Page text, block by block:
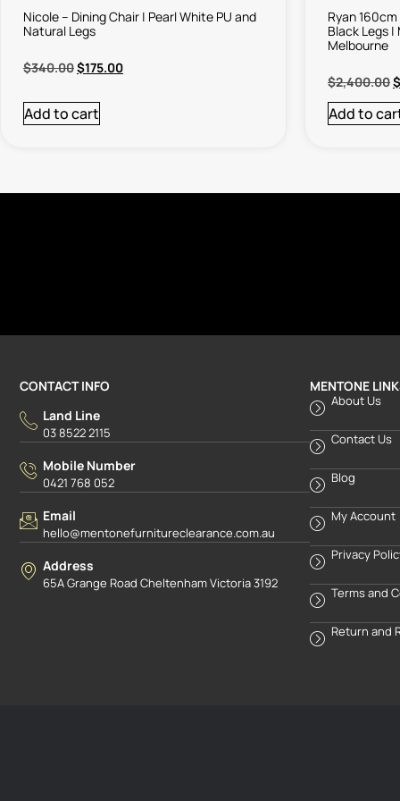
Nicole – Dining Chair | Pearl White PU and
Natural Legs
$340.00$175.00
Add to cart
Ryan
Black Legs |
Melbourne
$2,400.00$
Add to
CONTACT INFO
Land Line
03 8522 2115
Mobile Number
0421 768 052
Email
hello@mentonefurnitureclearance.com.au
Address
65A Grange Road Cheltenham Victoria 3192
MENTONE
About Us
Contact Us
Blog
My Account
Privacy
Terms and
Return and